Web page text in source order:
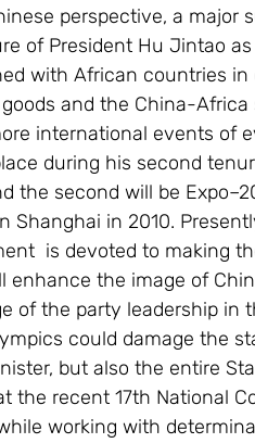
perspective, a major
of President Hu Jintao
with African countries
and the China-
international events of
during his second
the second will be
Shanghai in 2010.
is devoted to making
enhance the image of
of the party leadership in
could damage the
but also the entire
the recent 17th National
working with